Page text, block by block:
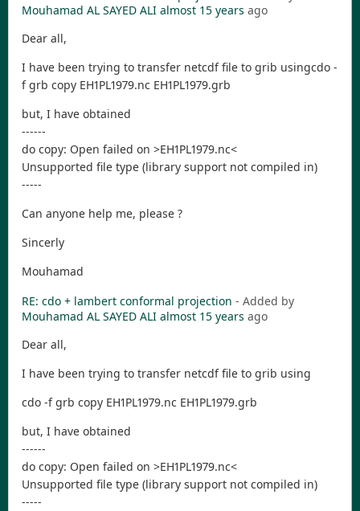
Mouhamad AL SAYED ALI almost 15 years ago
Dear all,
I have been trying to transfer netcdf file to grib usingcdo -
f grb copy EH1PL1979.nc EH1PL1979.grb
but, I have obtained
------
do copy: Open failed on >EH1PL1979.nc<
Unsupported file type (library support not compiled in)
-----
Can anyone help me, please ?
Sincerly
Mouhamad
RE: cdo + lambert conformal projection - Added by
Mouhamad AL SAYED ALI almost 15 years ago
Dear all,
I have been trying to transfer netcdf file to grib using
cdo -f grb copy EH1PL1979.nc EH1PL1979.grb
but, I have obtained
------
do copy: Open failed on >EH1PL1979.nc<
Unsupported file type (library support not compiled in)
-----